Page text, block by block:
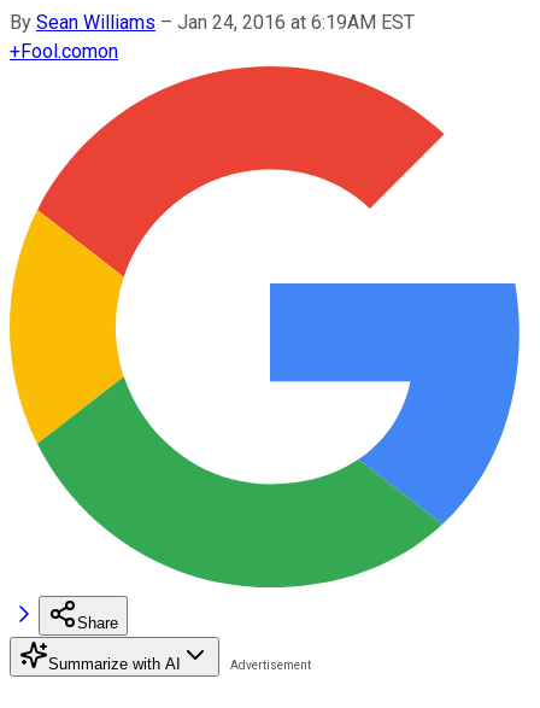
By Sean Williams – Jan 24, 2016 at 6:19AM EST
+Fool.comon
Share
Summarize with AI